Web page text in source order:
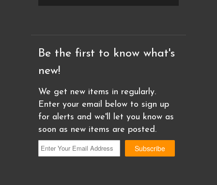
Be the first to know what's
new!
We get new items in regularly.
Enter your email below to sign up
for alerts and we'll let you know as
soon as new items are posted.